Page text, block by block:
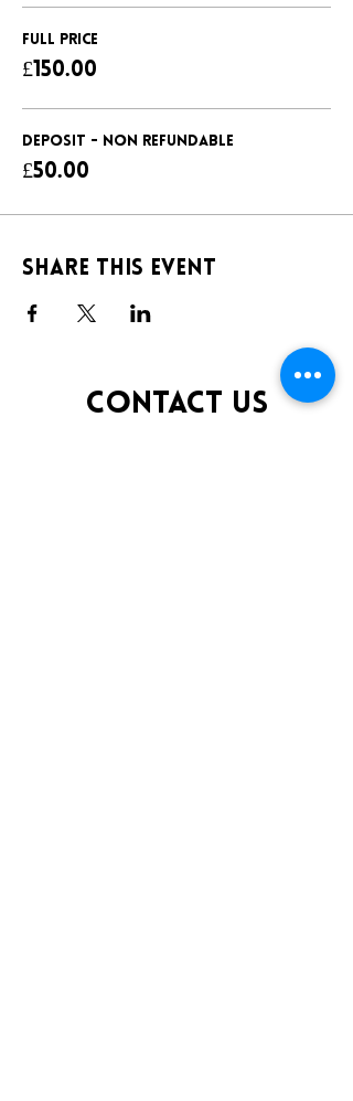
FULL PRICE
£150.00
DEPOSIT - NON REFUNDABLE
£50.00
Share this event
CONTACT US